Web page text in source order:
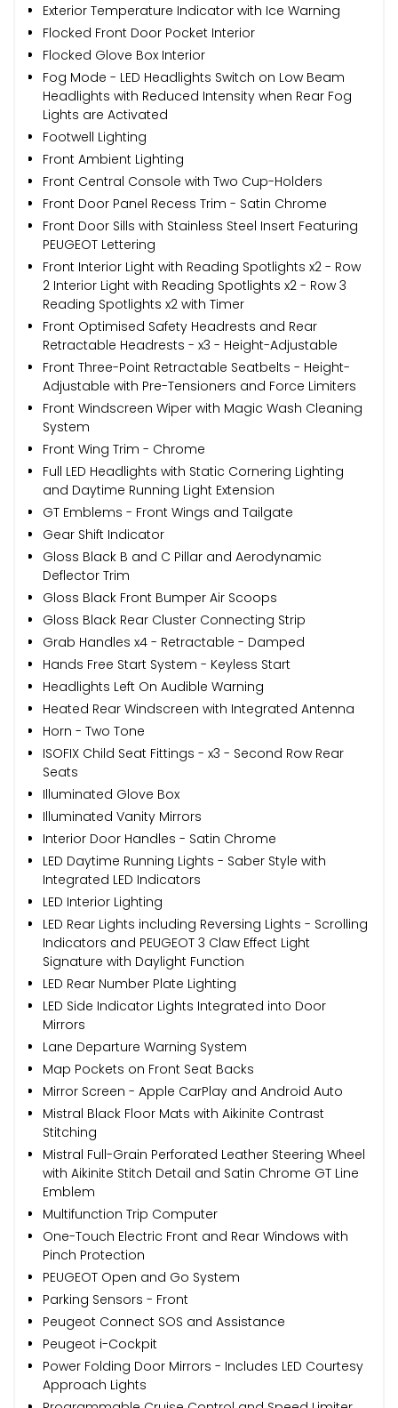
Exterior Temperature Indicator with Ice Warning
Flocked Front Door Pocket Interior
Flocked Glove Box Interior
Fog Mode - LED Headlights Switch on Low Beam
Headlights with Reduced Intensity when Rear Fog
Lights are Activated
Footwell Lighting
Front Ambient Lighting
Front Central Console with Two Cup-Holders
Front Door Panel Recess Trim - Satin Chrome
Front Door Sills with Stainless Steel Insert Featuring
PEUGEOT Lettering
Front Interior Light with Reading Spotlights x2 - Row
2 Interior Light with Reading Spotlights x2 - Row 3
Reading Spotlights x2 with Timer
Front Optimised Safety Headrests and Rear
Retractable Headrests - x3 - Height-Adjustable
Front Three-Point Retractable Seatbelts - Height-
Adjustable with Pre-Tensioners and Force Limiters
Front Windscreen Wiper with Magic Wash Cleaning
System
Front Wing Trim - Chrome
Full LED Headlights with Static Cornering Lighting
and Daytime Running Light Extension
GT Emblems - Front Wings and Tailgate
Gear Shift Indicator
Gloss Black B and C Pillar and Aerodynamic
Deflector Trim
Gloss Black Front Bumper Air Scoops
Gloss Black Rear Cluster Connecting Strip
Grab Handles x4 - Retractable - Damped
Hands Free Start System - Keyless Start
Headlights Left On Audible Warning
Heated Rear Windscreen with Integrated Antenna
Horn - Two Tone
ISOFIX Child Seat Fittings - x3 - Second Row Rear
Seats
Illuminated Glove Box
Illuminated Vanity Mirrors
Interior Door Handles - Satin Chrome
LED Daytime Running Lights - Saber Style with
Integrated LED Indicators
LED Interior Lighting
LED Rear Lights including Reversing Lights - Scrolling
Indicators and PEUGEOT 3 Claw Effect Light
Signature with Daylight Function
LED Rear Number Plate Lighting
LED Side Indicator Lights Integrated into Door
Mirrors
Lane Departure Warning System
Map Pockets on Front Seat Backs
Mirror Screen - Apple CarPlay and Android Auto
Mistral Black Floor Mats with Aikinite Contrast
Stitching
Mistral Full-Grain Perforated Leather Steering Wheel
with Aikinite Stitch Detail and Satin Chrome GT Line
Emblem
Multifunction Trip Computer
One-Touch Electric Front and Rear Windows with
Pinch Protection
PEUGEOT Open and Go System
Parking Sensors - Front
Peugeot Connect SOS and Assistance
Peugeot i-Cockpit
Power Folding Door Mirrors - Includes LED Courtesy
Approach Lights